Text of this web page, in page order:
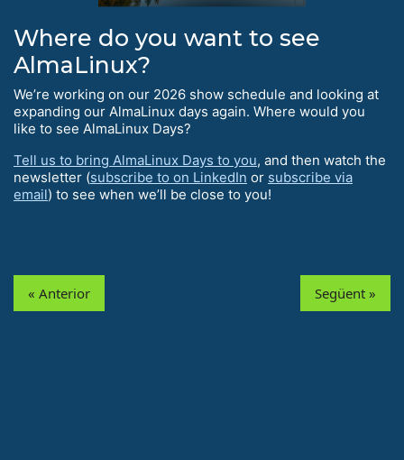
Where do you want to see
AlmaLinux?
We’re working on our 2026 show schedule and looking at
expanding our AlmaLinux days again. Where would you
like to see AlmaLinux Days?
Tell us to bring AlmaLinux Days to you, and then watch the
newsletter (subscribe to on LinkedIn or subscribe via
email) to see when we’ll be close to you!
« Anterior Següent »